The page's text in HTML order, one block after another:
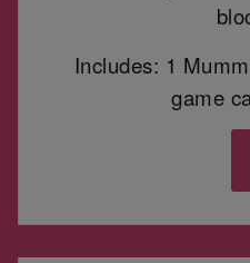
Includes: 1
game